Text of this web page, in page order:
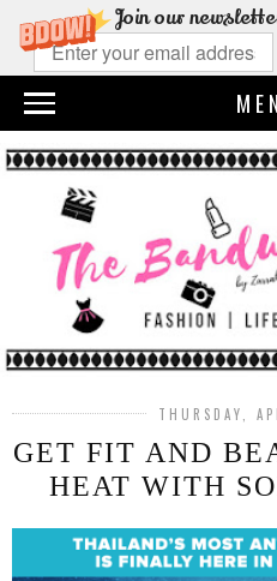
Join our
THURSDAY,
GET FIT AND
HEAT WITH